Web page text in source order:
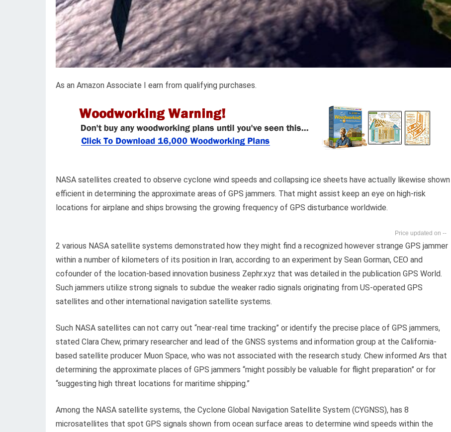
As an Amazon Associate I earn from qualifying purchases.
NASA satellites created to observe cyclone wind speeds and collapsing ice sheets have actually likewise shown
efficient in determining the approximate areas of GPS jammers. That might assist keep an eye on high-risk
locations for airplane and ships browsing the growing frequency of GPS disturbance worldwide.
--
2 various NASA satellite systems demonstrated how they might find a recognized however strange GPS jammer
within a number of kilometers of its position in Iran, according to an experiment by Sean Gorman, CEO and
cofounder of the location-based innovation business Zephr.xyz that was detailed in the publication GPS World.
Such jammers utilize strong signals to subdue the weaker radio signals originating from US-operated GPS
satellites and other international navigation satellite systems.
Such NASA satellites can not carry out “near-real time tracking” or identify the precise place of GPS jammers,
stated Clara Chew, primary researcher and lead of the GNSS systems and information group at the California-
based satellite producer Muon Space, who was not associated with the research study. Chew informed Ars that
determining the approximate places of GPS jammers “might possibly be valuable for flight preparation” or for
“suggesting high threat locations for maritime shipping.”
Among the NASA satellite systems, the Cyclone Global Navigation Satellite System (CYGNSS), has 8
microsatellites that spot GPS signals shown from ocean surface areas to determine wind speeds within the